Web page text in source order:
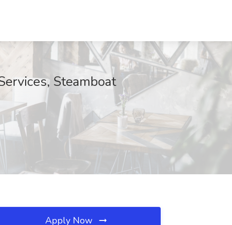
Steamboat
Apply Now